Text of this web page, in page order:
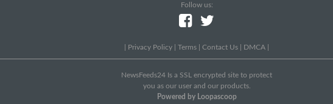
Follow us:
Privacy Policy Terms Contact Us DMCA
NewsFeeds24 Is a SSL encrypted site to protect
you as our user and our products.
Powered by Loopascoop